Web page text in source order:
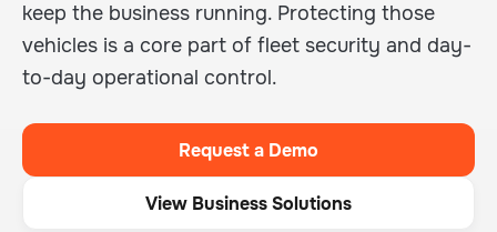
keep the business running. Protecting those
vehicles is a core part of fleet security and day-
to-day operational control.
Request a Demo
View Business Solutions